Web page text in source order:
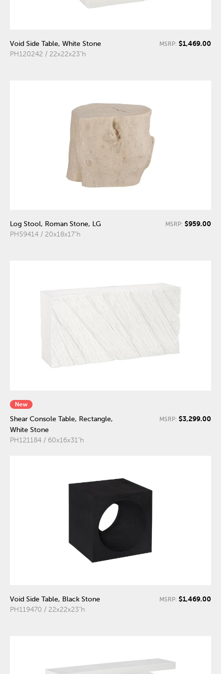
Void Side Table, White Stone
PH120242 / 22x22x23"h
MSRP: $1,469.00
Log Stool, Roman Stone, LG
PH59414 / 20x18x17"h
MSRP: $959.00
New
Shear Console Table, Rectangle,
White Stone
PH121184 / 60x16x31"h
MSRP: $3,299.00
Void Side Table, Black Stone
PH119470 / 22x22x23"h
MSRP: $1,469.00